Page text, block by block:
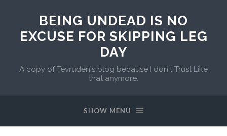
BEING UNDEAD IS NO
EXCUSE FOR SKIPPING LEG
DAY
A copy of Tevruden's blog because I don't Trust Like
that anymore.
SHOW MENU